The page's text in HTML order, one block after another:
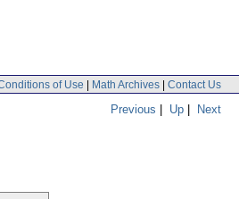
of Use | Math Archives | Contact Us
Previous | Up | Next